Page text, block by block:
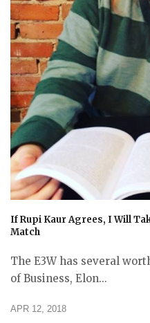
If Rupi Kaur Agrees, I Will
Match
The E3W has several
of Business, Elon...
APR 12, 2018